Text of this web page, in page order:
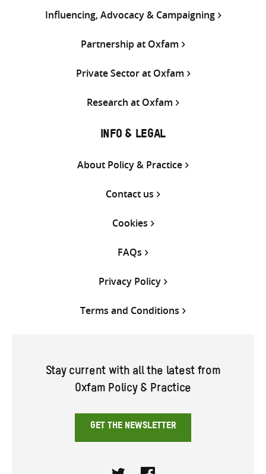
Influencing, Advocacy & Campaigning
Partnership at Oxfam
Private Sector at Oxfam
Research at Oxfam
INFO & LEGAL
About Policy & Practice
Contact us
Cookies
FAQs
Privacy Policy
Terms and Conditions
Stay current with all the latest from
Oxfam Policy & Practice
GET THE NEWSLETTER